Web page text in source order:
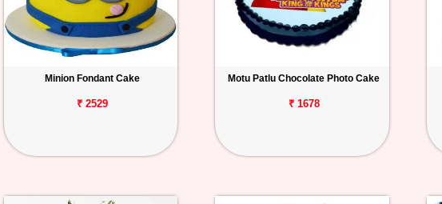
Minion Fondant Cake
₹ 2529
Motu Patlu Chocolate Photo Cake
₹ 1678